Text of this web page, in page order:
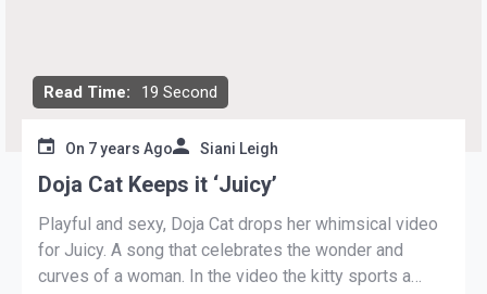
Read Time: 19 Second
On 7 years Ago Siani Leigh
Doja Cat Keeps it ‘Juicy’
Playful and sexy, Doja Cat drops her whimsical video
for Juicy. A song that celebrates the wonder and
curves of a woman. In the video the kitty sports a